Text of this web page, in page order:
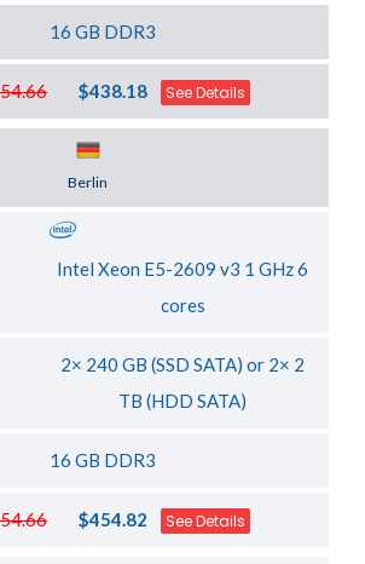
16 GB DDR3
$438.18 See Details
Berlin
Intel Xeon E5-2609 v3 1 GHz 6
cores
2× 240 GB (SSD SATA) or 2× 2
TB (HDD SATA)
16 GB DDR3
$454.82 See Details